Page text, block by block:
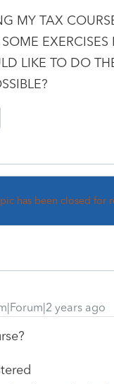
MY TAX
EXERCISES
LIKE TO DO
has been closed for
years ago